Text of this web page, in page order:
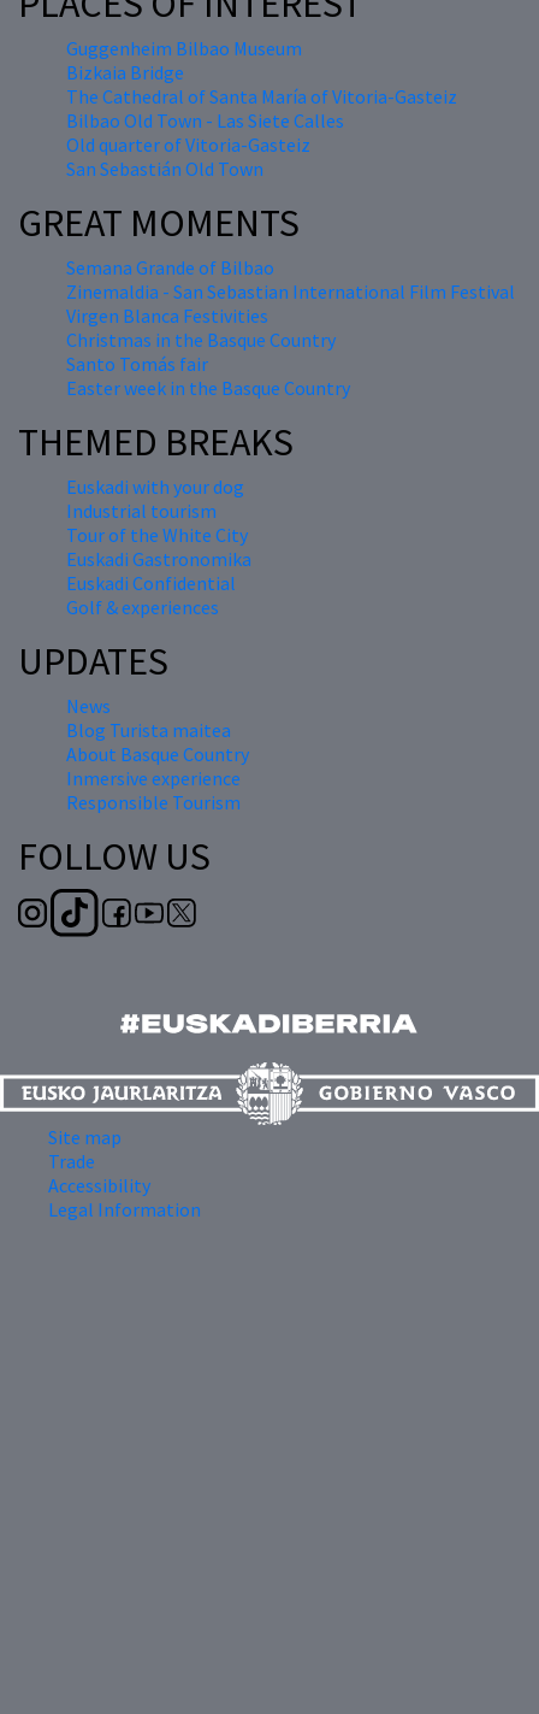
Guggenheim Bilbao Museum
Bizkaia Bridge
The Cathedral of Santa María of Vitoria-Gasteiz
Bilbao Old Town - Las Siete Calles
Old quarter of Vitoria-Gasteiz
San Sebastián Old Town
GREAT MOMENTS
Semana Grande of Bilbao
Zinemaldia - San Sebastian International Film Festival
Virgen Blanca Festivities
Christmas in the Basque Country
Santo Tomás fair
Easter week in the Basque Country
THEMED BREAKS
Euskadi with your dog
Industrial tourism
Tour of the White City
Euskadi Gastronomika
Euskadi Confidential
Golf & experiences
UPDATES
News
Blog Turista maitea
About Basque Country
Inmersive experience
Responsible Tourism
FOLLOW US
Site map
Trade
Accessibility
Legal Information